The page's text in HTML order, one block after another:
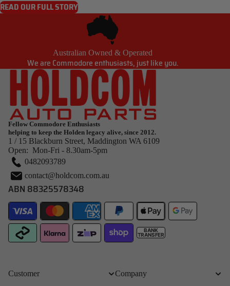
READ OUR FULL STORY
Australian Owned & Operated
We are Commodore enthusiasts, just like you.
Fellow Commodore Enthusiasts
helping to keep the Holden legacy alive, since 2012.
1 / 15 Blackburn Street, Maddington WA 6109
Open: Mon-Fri - 8.30am-5pm
0482093789
contact@holdcom.com.au
ABN 88325578348
BANK
TRANSFER
Customer Company